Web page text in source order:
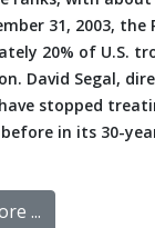
31, 2003,
20% of U.S.
David Segal,
stopped
in its 30-
...